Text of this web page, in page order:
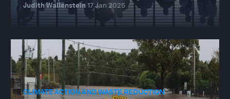
Judith Wallenstein17 Jan 2025
CLIMATE ACTION AND WASTE REDUCTION